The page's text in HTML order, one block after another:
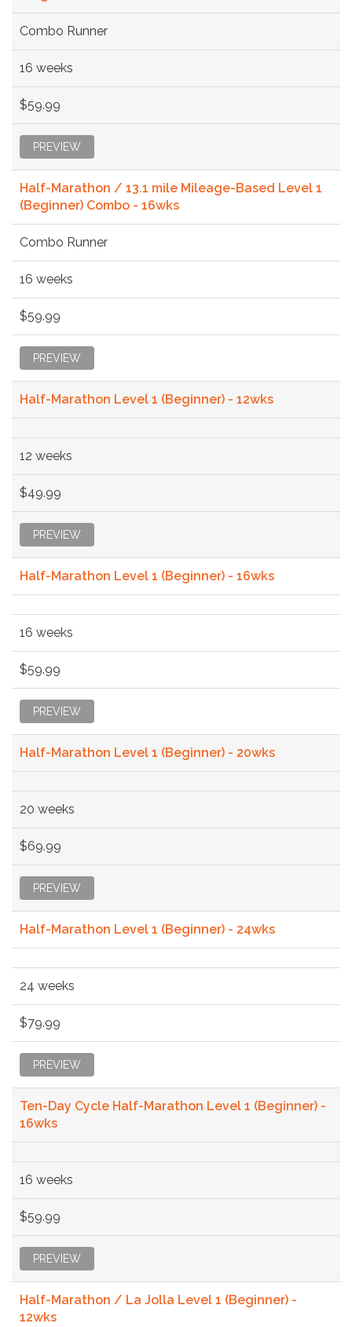
Combo Runner
16 weeks
$59.99
PREVIEW
Half-Marathon / 13.1 mile Mileage-Based Level 1
(Beginner) Combo - 16wks
Combo Runner
16 weeks
$59.99
PREVIEW
Half-Marathon Level 1 (Beginner) - 12wks
12 weeks
$49.99
PREVIEW
Half-Marathon Level 1 (Beginner) - 16wks
16 weeks
$59.99
PREVIEW
Half-Marathon Level 1 (Beginner) - 20wks
20 weeks
$69.99
PREVIEW
Half-Marathon Level 1 (Beginner) - 24wks
24 weeks
$79.99
PREVIEW
Ten-Day Cycle Half-Marathon Level 1 (Beginner) -
16wks
16 weeks
$59.99
PREVIEW
Half-Marathon / La Jolla Level 1 (Beginner) -
12wks